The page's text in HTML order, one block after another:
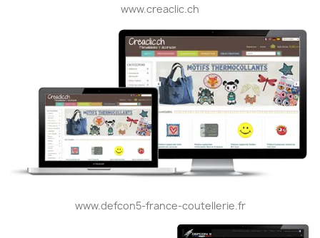
www.creaclic.ch
www.defcon5-france-coutellerie.fr